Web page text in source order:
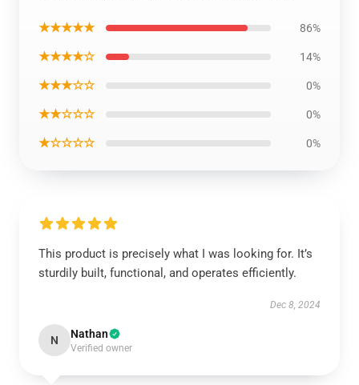
★★★★★ 86%
★★★★☆ 14%
★★★☆☆ 0%
★★☆☆☆ 0%
★☆☆☆☆ 0%
This product is precisely what I was looking for. It’s
sturdily built, functional, and operates efficiently.
Dec 8, 2024
N Nathan
Verified owner